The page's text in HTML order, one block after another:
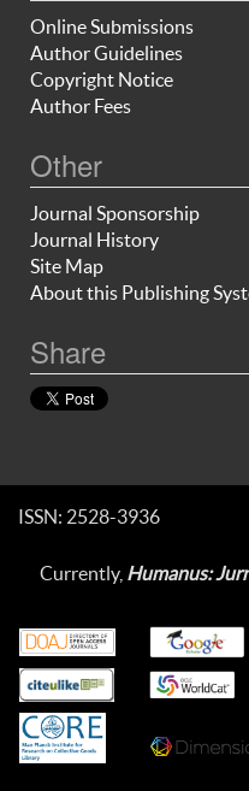
Online Submissions
Author Guidelines
Copyright Notice
Author Fees
Other
Journal Sponsorship
Journal History
Site Map
About this Publishing
Share
ISSN: 2528-3936
Currently, Humanus: